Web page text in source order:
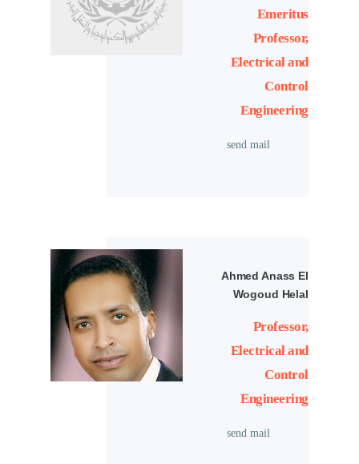
Emeritus
Professor,
Electrical and
Control
Engineering
send mail
Ahmed Anass El
Wogoud Helal
Professor,
Electrical and
Control
Engineering
send mail